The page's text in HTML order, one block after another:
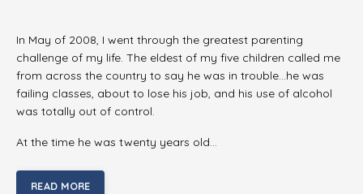
In May of 2008, I went through the greatest parenting
challenge of my life. The eldest of my five children called me
from across the country to say he was in trouble…he was
failing classes, about to lose his job, and his use of alcohol
was totally out of control.
At the time he was twenty years old…
READ MORE